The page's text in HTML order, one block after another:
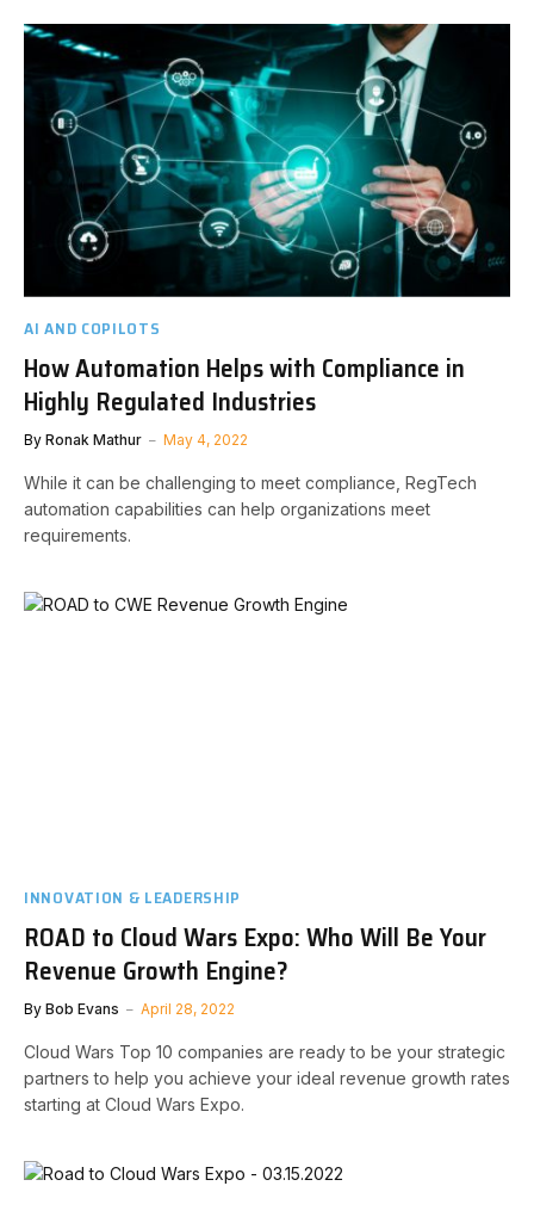
AI AND COPILOTS
How Automation Helps with Compliance in
Highly Regulated Industries
By Ronak Mathur May 4, 2022
While it can be challenging to meet compliance, RegTech
automation capabilities can help organizations meet
requirements.
INNOVATION & LEADERSHIP
ROAD to Cloud Wars Expo: Who Will Be Your
Revenue Growth Engine?
By Bob Evans April 28, 2022
Cloud Wars Top 10 companies are ready to be your strategic
partners to help you achieve your ideal revenue growth rates
starting at Cloud Wars Expo.